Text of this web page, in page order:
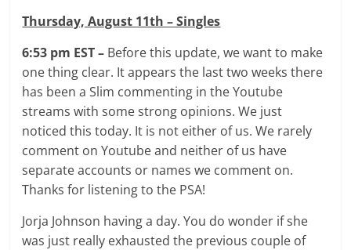
Thursday, August 11th – Singles
6:53 pm EST – Before this update, we want to make
one thing clear. It appears the last two weeks there
has been a Slim commenting in the Youtube
streams with some strong opinions. We just
noticed this today. It is not either of us. We rarely
comment on Youtube and neither of us have
separate accounts or names we comment on.
Thanks for listening to the PSA!
Jorja Johnson having a day. You do wonder if she
was just really exhausted the previous couple of